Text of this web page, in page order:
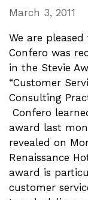
March 3, 2011
We are
Confero was
in the Stevie
“Customer
Consulting
Confero
award last
revealed on
Renaissance
award is
customer